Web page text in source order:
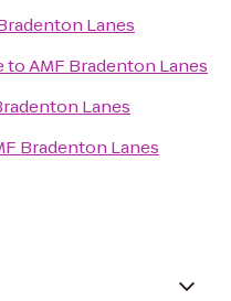
Lanes
toAMF Bradenton Lanes
Lanes
Bradenton Lanes